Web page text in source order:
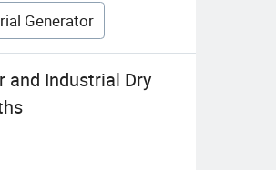
Generator
and Industrial Dry